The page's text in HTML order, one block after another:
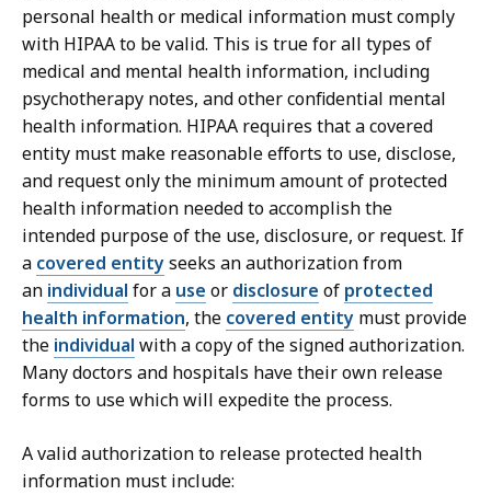
personal health or medical information must comply
with HIPAA to be valid. This is true for all types of
medical and mental health information, including
psychotherapy notes, and other confidential mental
health information. HIPAA requires that a covered
entity must make reasonable efforts to use, disclose,
and request only the minimum amount of protected
health information needed to accomplish the
intended purpose of the use, disclosure, or request. If
a covered entityseeks an authorization from
an individual for a use or disclosure of protected
health information, the covered entity must provide
the individual with a copy of the signed authorization.
Many doctors and hospitals have their own release
forms to use which will expedite the process.
A valid authorization to release protected health
information must include: